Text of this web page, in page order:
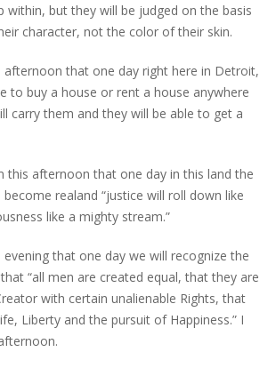
within, but they will be judged on the basis
character, not the color of their skin.
afternoon that one day right here in Detroit,
to buy a house or rent a house anywhere
carry them and they will be able to get a
this afternoon that one day in this land the
realand “justice will roll down like
like a mighty stream.”
that one day we will recognize the
“all men are created equal, that they are
with certain unalienable Rights, that
Liberty and the pursuit of Happiness.” I